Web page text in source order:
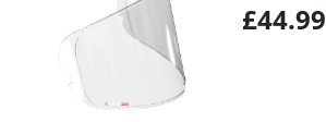
£44.99